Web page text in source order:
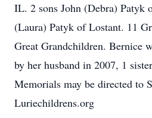
IL. 2 sons John (Debra) Patyk
(Laura) Patyk of Lostant. 11
Great Grandchildren. Bernice
by her husband in 2007, 1
Memorials may be directed to
Luriechildrens.org